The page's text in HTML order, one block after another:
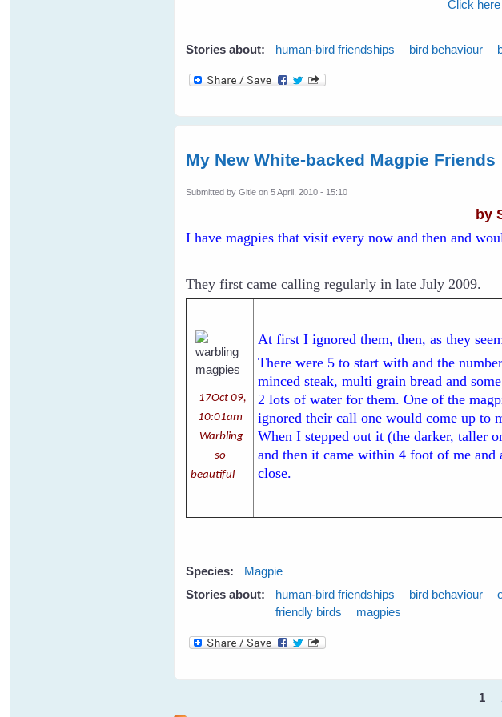
Click
Stories about: human-bird friendships bird behaviour
My New White-backed Magpie Friends
Submitted byGitie on 5 April, 2010 - 15:10
by
I have magpies that visit every now and then and
They first came calling regularly in late July 2009.
17Oct 09,
10:01am
Warbling
so
beautiful
At first I ignored them, then, as they
There were 5 to start with and the
minced steak, multi grain bread and
2 lots of water for them. One of the
ignored their call one would come up to
When I stepped out it (the darker, taller
and then it came within 4 foot of me and
close.
Species:
Magpie
Stories about:
human-bird friendships bird behaviour
friendly birds
magpies
Pages
1